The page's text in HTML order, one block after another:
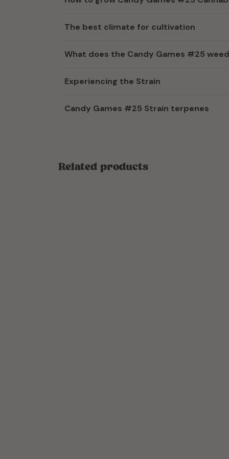
The best climate for cultivation
What does the Candy Games #25
Experiencing the Strain
Candy Games #25 Strain terpenes
Related products